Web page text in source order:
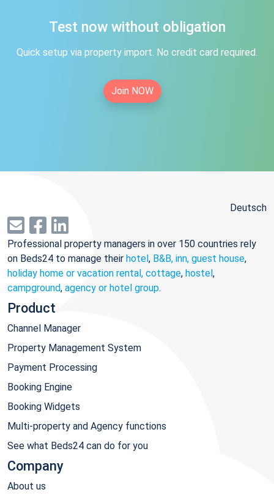
Test now without obligation
Quick setup via property import. No credit card required.
Join NOW
Deutsch
Professional property managers in over 150 countries rely
on Beds24 to manage their hotel, B&B, inn, guest house,
holiday home or vacation rental, cottage, hostel,
campground, agency or hotel group.
Product
Channel Manager
Property Management System
Payment Processing
Booking Engine
Booking Widgets
Multi-property and Agency functions
See what Beds24 can do for you
Company
About us